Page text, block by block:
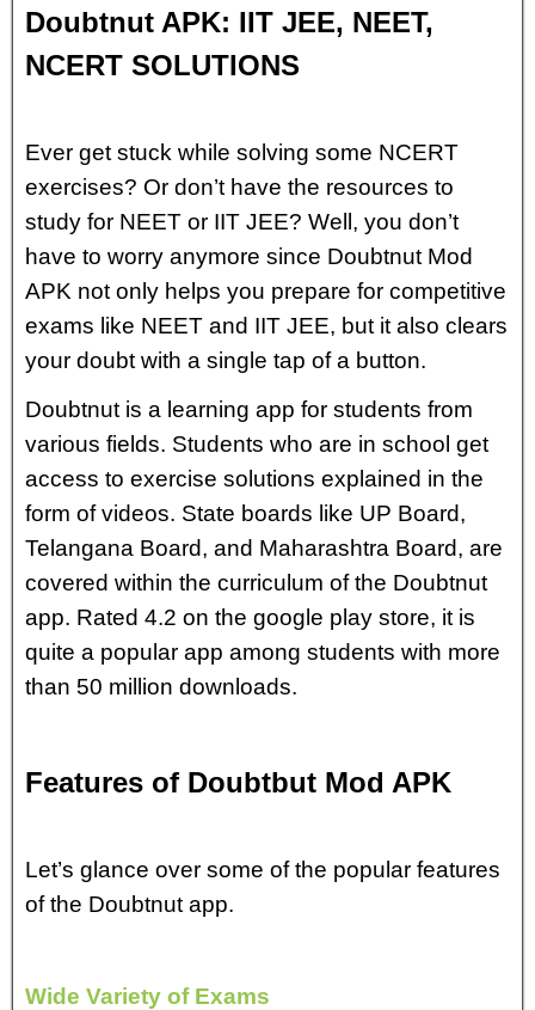
Doubtnut APK: IIT JEE, NEET,
NCERT SOLUTIONS
Ever get stuck while solving some NCERT
exercises? Or don’t have the resources to
study for NEET or IIT JEE? Well, you don’t
have to worry anymore since Doubtnut Mod
APK not only helps you prepare for competitive
exams like NEET and IIT JEE, but it also clears
your doubt with a single tap of a button.
Doubtnut is a learning app for students from
various fields. Students who are in school get
access to exercise solutions explained in the
form of videos. State boards like UP Board,
Telangana Board, and Maharashtra Board, are
covered within the curriculum of the Doubtnut
app. Rated 4.2 on the google play store, it is
quite a popular app among students with more
than 50 million downloads.
Features of Doubtbut Mod APK
Let’s glance over some of the popular features
of the Doubtnut app.
Wide Variety of Exams